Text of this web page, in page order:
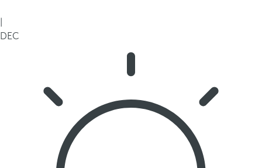
DEC